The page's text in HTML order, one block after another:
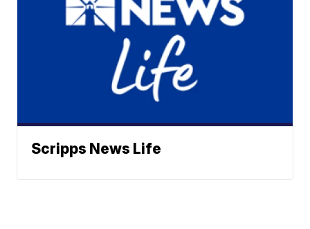
Scripps News Life